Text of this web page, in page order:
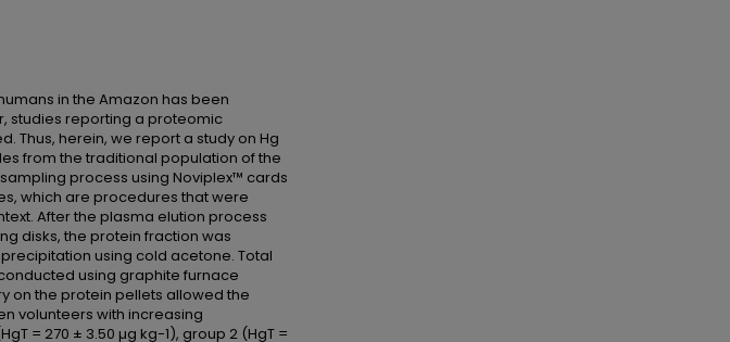
in the Amazon has been
studies reporting a proteomic
Thus, herein, we report a study on Hg
from the traditional population of the
process using Noviplex™ cards
which are procedures that were
After the plasma elution process
disks, the protein fraction was
using cold acetone. Total
using graphite furnace
on the protein pellets allowed the
volunteers with increasing
= 270 ± 3.50 µg kg-1), group 2 (HgT =